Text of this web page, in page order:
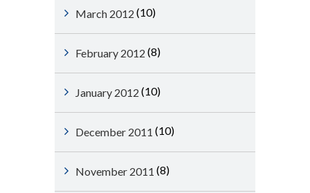
March 2012 (10)
February 2012 (8)
January 2012 (10)
December 2011 (10)
November 2011 (8)